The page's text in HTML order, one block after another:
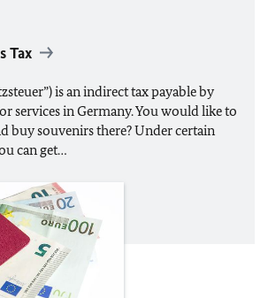
Tax
is an indirect tax payable by
services in Germany. You would like to
buy souvenirs there? Under certain
can get…